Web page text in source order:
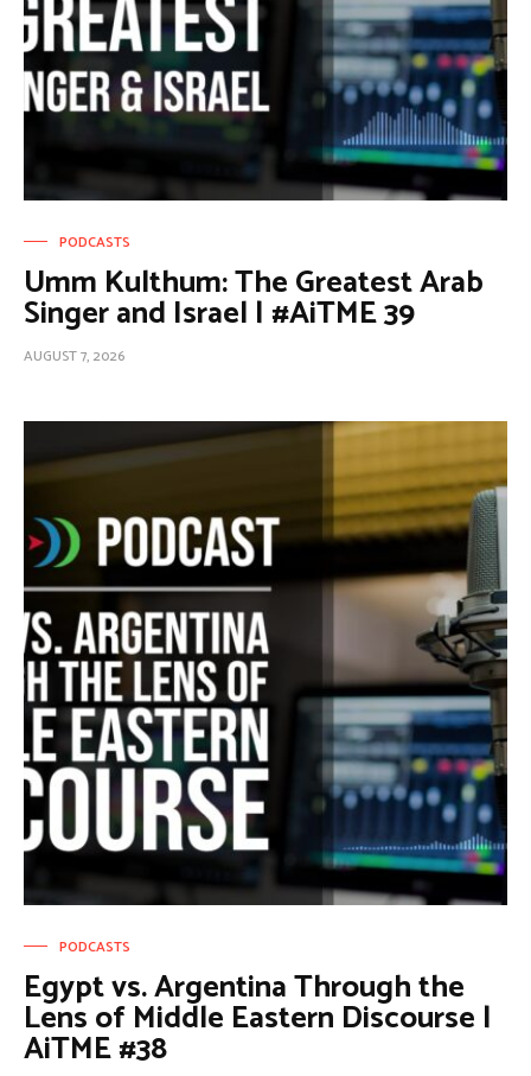
PODCASTS
Umm Kulthum: The Greatest Arab
Singer and Israel | #AiTME 39
AUGUST 7, 2026
PODCASTS
Egypt vs. Argentina Through the
Lens of Middle Eastern Discourse |
AiTME #38